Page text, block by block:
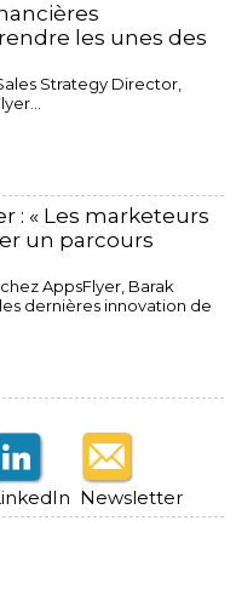
les unes des
Strategy Director,
: « Les marketeurs
un parcours
AppsFlyer, ​Barak
dernières innovation de
Newsletter